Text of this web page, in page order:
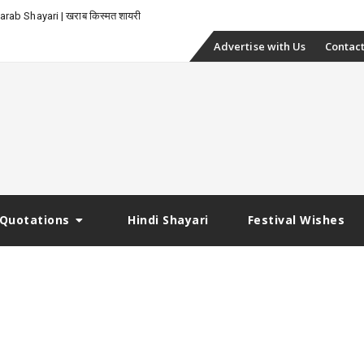
Shayari | खराब किस्मत शायरी
Skip
Advertise with Us
Quotations Hindi Shayari Festival Wishes